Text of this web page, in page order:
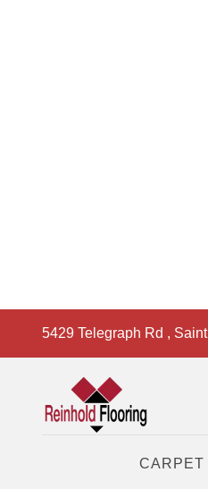
5429 Telegraph Rd ,
CARPET